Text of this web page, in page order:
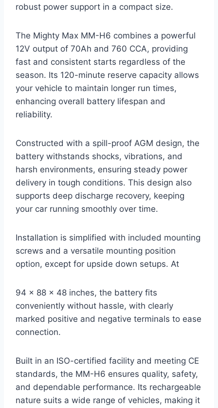
robust power support in a compact size.
The Mighty Max MM-H6 combines a powerful
12V output of 70Ah and 760 CCA, providing
fast and consistent starts regardless of the
season. Its 120-minute reserve capacity allows
your vehicle to maintain longer run times,
enhancing overall battery lifespan and
reliability.
Constructed with a spill-proof AGM design, the
battery withstands shocks, vibrations, and
harsh environments, ensuring steady power
delivery in tough conditions. This design also
supports deep discharge recovery, keeping
your car running smoothly over time.
Installation is simplified with included mounting
screws and a versatile mounting position
option, except for upside down setups. At
94 x 88 x 48 inches, the battery fits
conveniently without hassle, with clearly
marked positive and negative terminals to ease
connection.
Built in an ISO-certified facility and meeting CE
standards, the MM-H6 ensures quality, safety,
and dependable performance. Its rechargeable
nature suits a wide range of vehicles, making it